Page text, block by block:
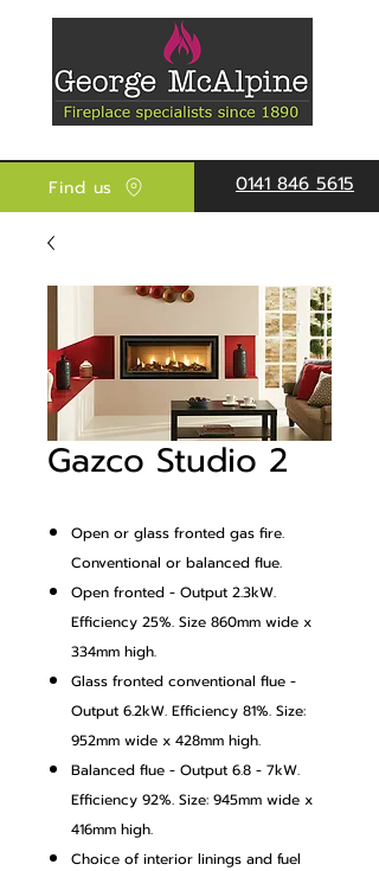
Find us 0141 846 5615
Gazco Studio 2
Open or glass fronted gas fire.
Conventional or balanced flue.
Open fronted - Output 2.3kW.
Efficiency 25%. Size 860mm wide x
334mm high.
Glass fronted conventional flue -
Output 6.2kW. Efficiency 81%. Size:
952mm wide x 428mm high.
Balanced flue - Output 6.8 - 7kW.
Efficiency 92%. Size: 945mm wide x
416mm high.
Choice of interior linings and fuel